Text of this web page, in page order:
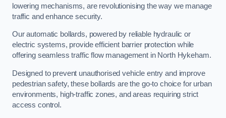
lowering mechanisms, are revolutionising the way we manage
traffic and enhance security.
Our automatic bollards, powered by reliable hydraulic or
electric systems, provide efficient barrier protection while
offering seamless traffic flow management in North Hykeham.
Designed to prevent unauthorised vehicle entry and improve
pedestrian safety, these bollards are the go-to choice for urban
environments, high-traffic zones, and areas requiring strict
access control.